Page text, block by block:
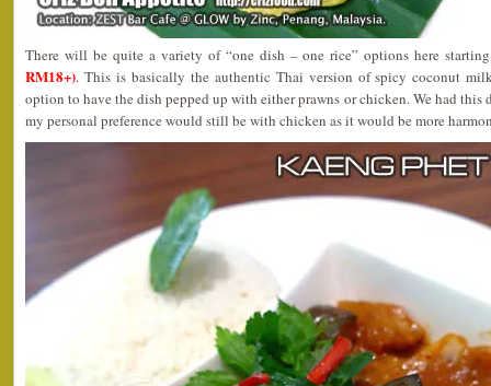
There will be quite a variety of “one dish – one rice” options here
RM18+). This is basically the authentic Thai version of spicy coconut
option to have the dish pepped up with either prawns or chicken. We had this
my personal preference would still be with chicken as it would be more